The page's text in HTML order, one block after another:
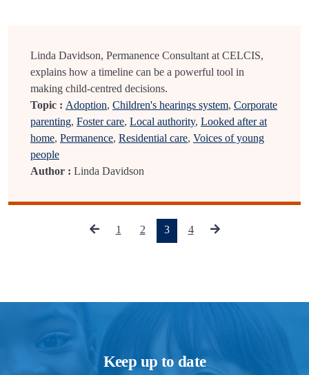
Linda Davidson, Permanence Consultant at CELCIS,
explains how a timeline can be a powerful tool in
making child-centred decisions.
Topic : Adoption, Children's hearings system, Corporate
parenting, Foster care, Local authority, Looked after at
home, Permanence, Residential care, Voices of young
people
Author : Linda Davidson
1 2 3(current)
4
Keep up to date